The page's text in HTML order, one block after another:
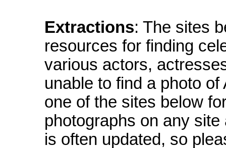
Extractions: The sites
resources for finding
various actors,
unable to find a photo
one of the sites below
photographs on any
is often updated, so